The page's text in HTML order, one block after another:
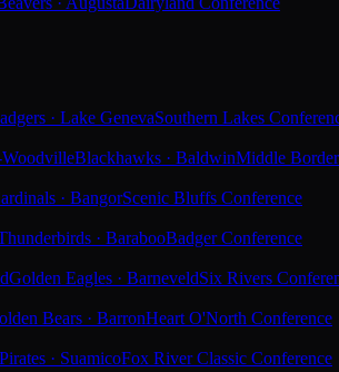
· Lake GenevaSouthern Lakes
Blackhawks · BaldwinMiddle
· BangorScenic Bluffs Conference
· BarabooBadger Conference
Golden Eagles · BarneveldSix Rivers
Bears · BarronHeart O'North Conference
Pirates · SuamicoFox River Classic Conference